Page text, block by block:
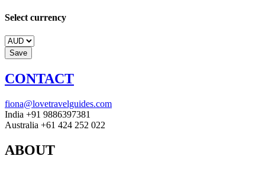
Select currency
CONTACT
fiona@lovetravelguides.com
India +91 9886397381
Australia +61 424 252 022
ABOUT